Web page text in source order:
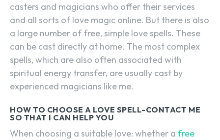
casters and magicians who offer their services
and all sorts of love magic online. But there is also
a large number of free, simple love spells. These
can be cast directly at home. The most complex
spells, which are also often associated with
spiritual energy transfer, are usually cast by
experienced magicians like me.
HOW TO CHOOSE A LOVE SPELL-CONTACT ME
SO THAT I CAN HELP YOU
When choosing a suitable love: whether a free